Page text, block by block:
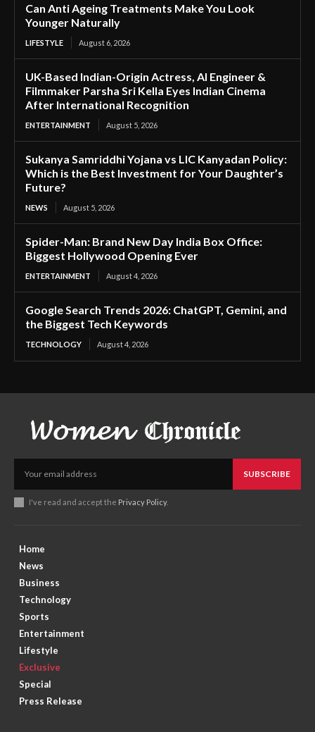
Can Anti Ageing Treatments Make You Look
Younger Naturally
LIFESTYLE August 6, 2026
UK-Based Indian-Origin Actress, AI Engineer &
Filmmaker Parsha Sri Kella Eyes Indian Cinema
After International Recognition
ENTERTAINMENT August 5, 2026
Sukanya Samriddhi Yojana vs LIC Kanyadan Policy:
Which is the Best Investment for Your Daughter’s
Future?
NEWS August 5, 2026
Spider-Man: Brand New Day India Box Office:
Biggest Hollywood Opening Ever
ENTERTAINMENT August 4, 2026
Google Search Trends 2026: ChatGPT, Gemini, and
the Biggest Tech Keywords
TECHNOLOGY August 4, 2026
SUBSCRIBE
I've read and accept the Privacy Policy.
Home
News
Business
Technology
Sports
Entertainment
Lifestyle
Exclusive
Special
Press Release